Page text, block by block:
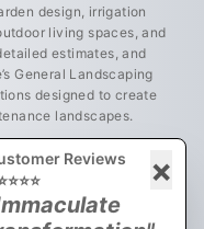
design, irrigation
living spaces, and
estimates, and
General Landscaping
designed to create
landscapes.
• INSURED
West Seattle, Burien,
Everett, Lynnwood,
Bothell, Lake City,
Reviews
×